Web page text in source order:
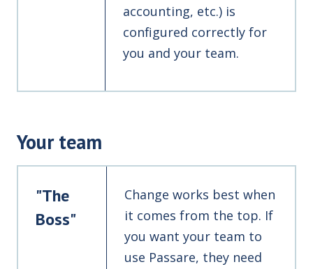
accounting, etc.) is
configured correctly for
you and your team.
Your team
"The
Boss"
Change works best when
it comes from the top. If
you want your team to
use Passare, they need